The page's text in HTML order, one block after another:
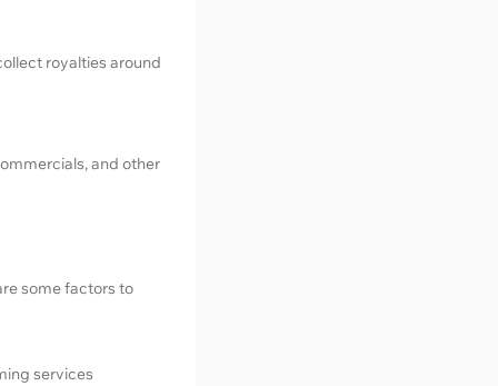
royalties around
and other
some factors to
services